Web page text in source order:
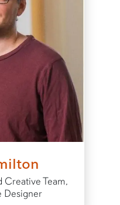
Creative Team,
Designer